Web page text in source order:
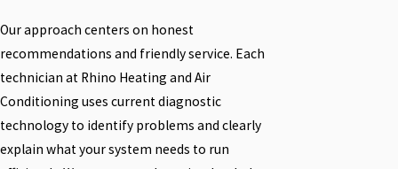
Our approach centers on honest
recommendations and friendly service. Each
technician at Rhino Heating and Air
Conditioning uses current diagnostic
technology to identify problems and clearly
explain what your system needs to run